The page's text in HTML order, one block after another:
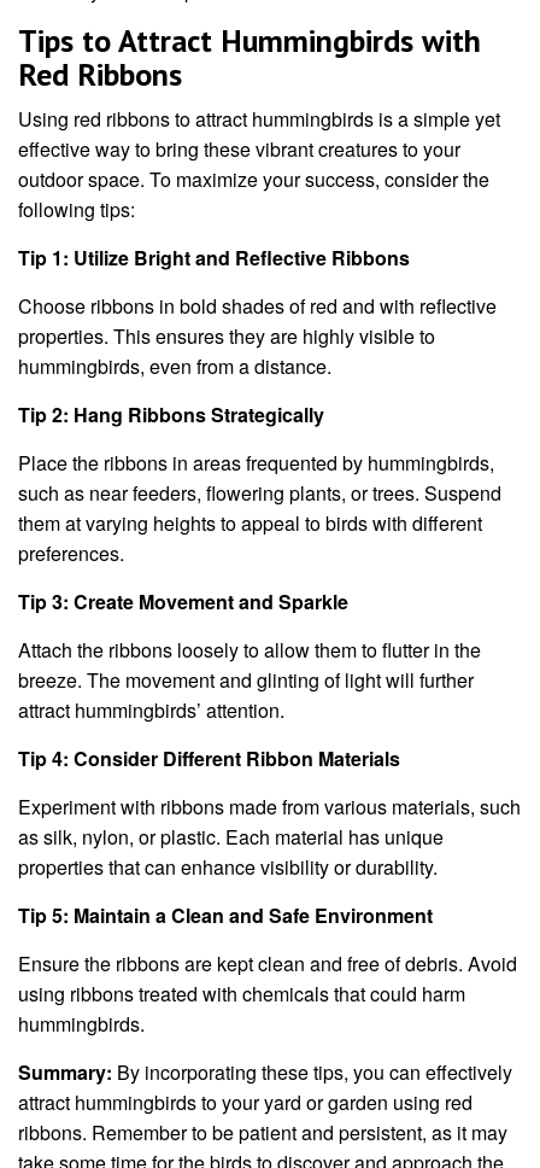
Tips to Attract Hummingbirds with
Red Ribbons
Using red ribbons to attract hummingbirds is a simple yet
effective way to bring these vibrant creatures to your
outdoor space. To maximize your success, consider the
following tips:
Tip 1: Utilize Bright and Reflective Ribbons
Choose ribbons in bold shades of red and with reflective
properties. This ensures they are highly visible to
hummingbirds, even from a distance.
Tip 2: Hang Ribbons Strategically
Place the ribbons in areas frequented by hummingbirds,
such as near feeders, flowering plants, or trees. Suspend
them at varying heights to appeal to birds with different
preferences.
Tip 3: Create Movement and Sparkle
Attach the ribbons loosely to allow them to flutter in the
breeze. The movement and glinting of light will further
attract hummingbirds’ attention.
Tip 4: Consider Different Ribbon Materials
Experiment with ribbons made from various materials, such
as silk, nylon, or plastic. Each material has unique
properties that can enhance visibility or durability.
Tip 5: Maintain a Clean and Safe Environment
Ensure the ribbons are kept clean and free of debris. Avoid
using ribbons treated with chemicals that could harm
hummingbirds.
Summary: By incorporating these tips, you can effectively
attract hummingbirds to your yard or garden using red
ribbons. Remember to be patient and persistent, as it may
take some time for the birds to discover and approach the